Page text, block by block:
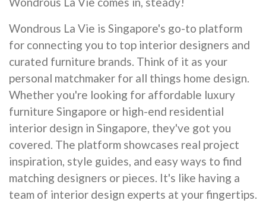
Wondrous La Vie is Singapore's go-to platform
for connecting you to top interior designers and
curated furniture brands. Think of it as your
personal matchmaker for all things home design.
Whether you're looking for affordable luxury
furniture Singapore or high-end residential
interior design in Singapore, they've got you
covered. The platform showcases real project
inspiration, style guides, and easy ways to find
matching designers or pieces. It's like having a
team of interior design experts at your fingertips.